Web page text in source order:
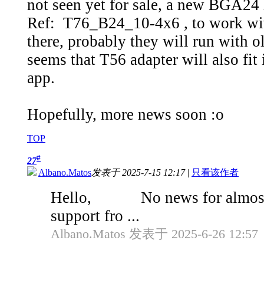
not seen yet for sale, a new
Ref: T76_B24_10-4x6 , to work
there, probably they will run with
seems that T56 adapter will also
app.
Hopefully, more news soon :o
TOP
27#
Albano.Matos发表于 2025-7-15 12:17| 只看该作者
Hello, No news for almost
support fro ...
Albano.Matos 发表于 2025-6-26 12:57